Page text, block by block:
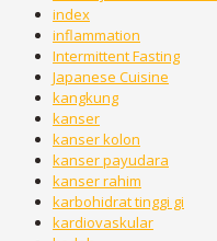
index
inflammation
Intermittent Fasting
Japanese Cuisine
kangkung
kanser
kanser kolon
kanser payudara
kanser rahim
karbohidrat tinggi gi
kardiovaskular